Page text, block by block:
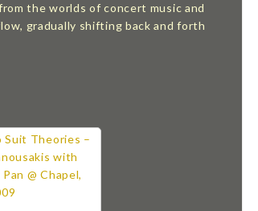
the worlds of concert music and
gradually shifting back and forth